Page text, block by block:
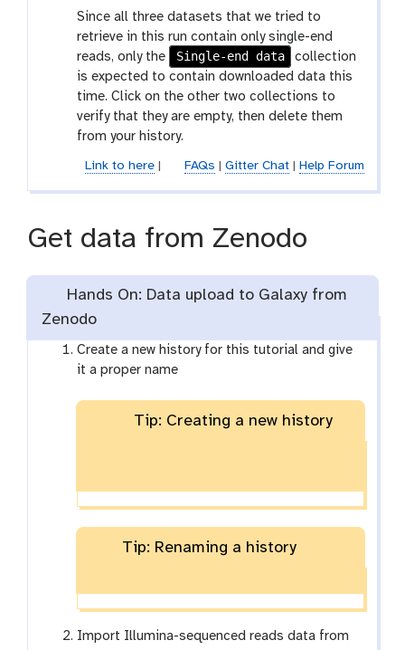
Since all three datasets that we tried to
retrieve in this run contain only single-end
reads, only the
Single-end data
collection
is expected to contain downloaded data this
time. Click on the other two collections to
verify that they are empty, then delete them
from your history.
Link to here| FAQs Gitter Chat| Help Forum
Get data from Zenodo
Hands On: Data upload to Galaxy from
Zenodo
Create a new history for this tutorial and give
it a proper name
Tip: Creating a new history
Tip: Renaming a history
Import Illumina-sequenced reads data from